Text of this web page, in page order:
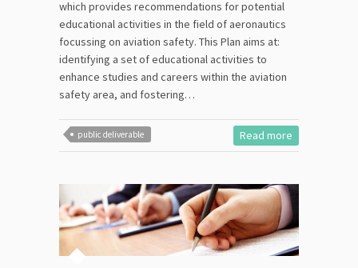
which provides recommendations for potential
educational activities in the field of aeronautics
focussing on aviation safety. This Plan aims at:
identifying a set of educational activities to
enhance studies and careers within the aviation
safety area, and fostering…
public deliverable Read more